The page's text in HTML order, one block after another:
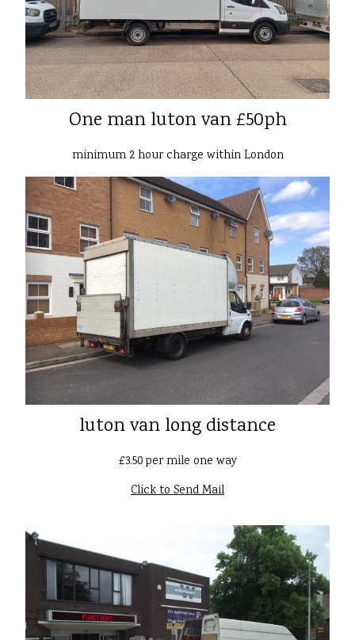
One man luton van £50ph
minimum 2 hour charge within London
luton van long distance
£3.50 per mile one way
Click to Send Mail